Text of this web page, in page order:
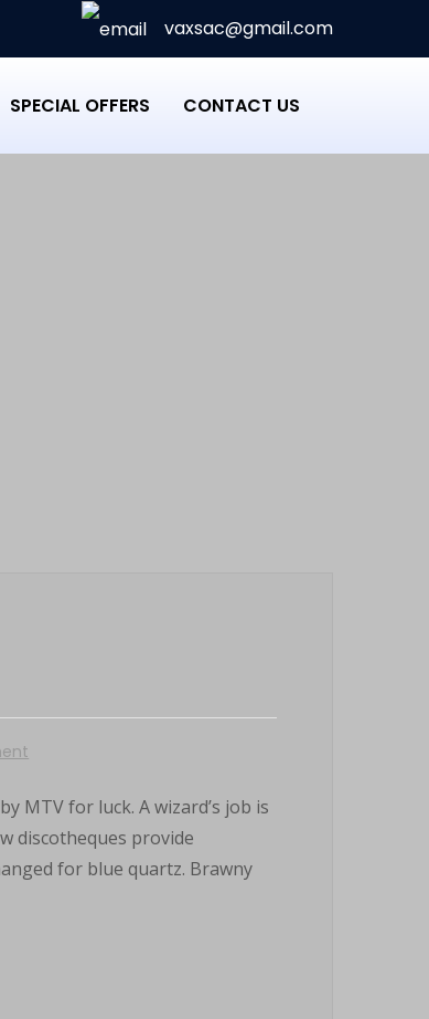
vaxsac@gmail.com
SPECIAL OFFERS CONTACT US
MTV for luck. A wizard’s job is
discotheques provide
for blue quartz. Brawny